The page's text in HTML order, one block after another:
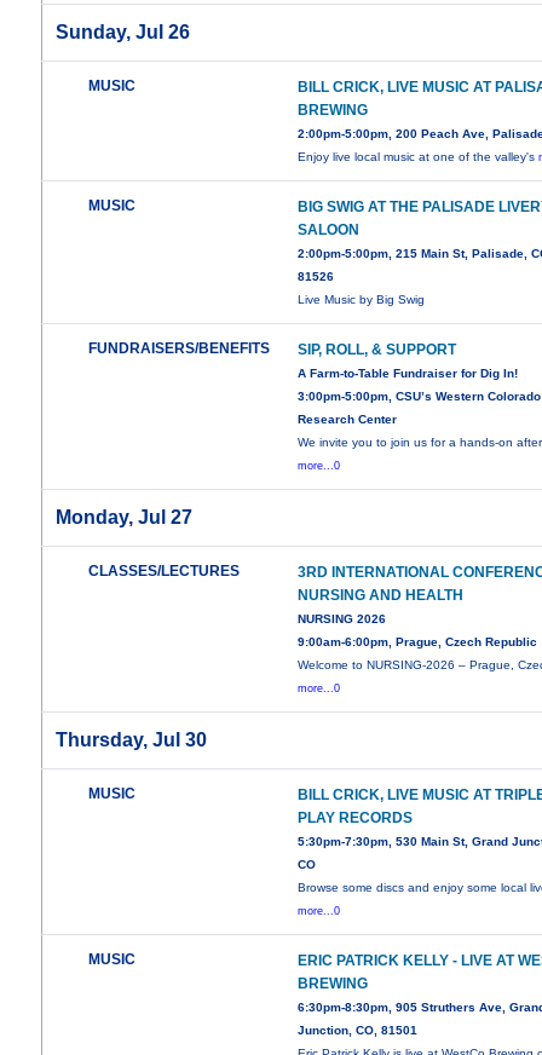
Sunday, Jul 26
MUSIC
BILL CRICK, LIVE MUSIC AT
BREWING
2:00pm-5:00pm, 200 Peach Ave,
Enjoy live local music at one of the valley's
MUSIC
BIG SWIG AT THE PALISADE
SALOON
2:00pm-5:00pm, 215 Main St, Palisade,
81526
Live Music by Big Swig
FUNDRAISERS/BENEFITS SIP, ROLL, & SUPPORT
A Farm-to-Table Fundraiser for Dig In!
3:00pm-5:00pm, CSU’s Western Colorado
Research Center
We invite you to join us for a hands-on
more...0
Monday, Jul 27
CLASSES/LECTURES
3RD INTERNATIONAL
NURSING AND HEALTH
NURSING 2026
9:00am-6:00pm, Prague, Czech Republic
Welcome to NURSING-2026 – Prague,
more...0
Thursday, Jul 30
MUSIC
BILL CRICK, LIVE MUSIC AT
PLAY RECORDS
5:30pm-7:30pm, 530 Main St, Grand
CO
Browse some discs and enjoy some local
more...0
MUSIC
ERIC PATRICK KELLY - LIVE AT
BREWING
6:30pm-8:30pm, 905 Struthers Ave,
Junction, CO, 81501